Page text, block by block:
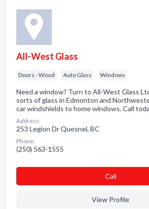
All-West Glass
Doors - Wood Auto Glass Windows
Need a window? Turn to All-West Glass
sorts of glass in Edmonton and
car windshields to home windows. Call
Address:
253 Legion Dr Quesnel, BC
Phone:
(250) 563-1555
Сall
View Profile